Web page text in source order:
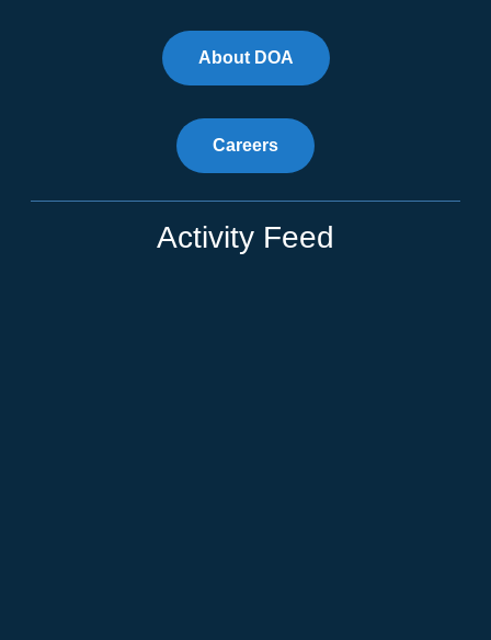
About DOA
Careers
Activity Feed